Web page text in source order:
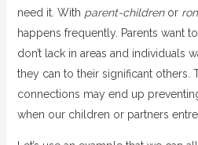
need it. With parent-childrenor
happens frequently. Parents want
don’t lack in areas and individuals
they can to their significant others.
connections may end up
when our children or partners